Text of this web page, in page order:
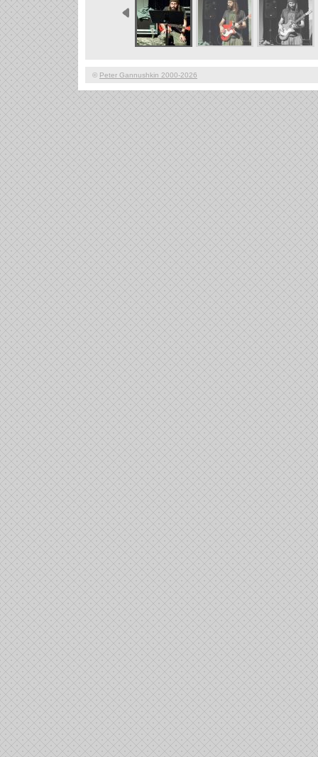
© Peter Gannushkin 2000-2026